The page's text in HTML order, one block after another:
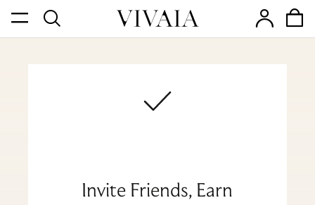
Invite Friends, Earn